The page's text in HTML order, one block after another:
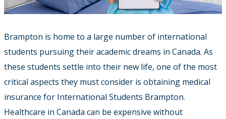
Brampton is home to a large number of international
students pursuing their academic dreams in Canada. As
these students settle into their new life, one of the most
critical aspects they must consider is obtaining medical
insurance for International Students Brampton.
Healthcare in Canada can be expensive without